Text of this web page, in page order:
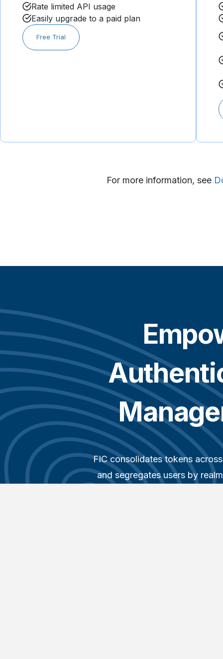
Rate limited API usage​
Easily upgrade to a paid plan​​​
Free Trial
For more information, see
FIC consolidates tokens
and segregates users by